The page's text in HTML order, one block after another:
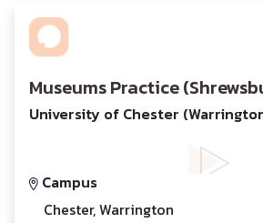
Museums Practice
University of Chester
Campus
Chester, Warrington